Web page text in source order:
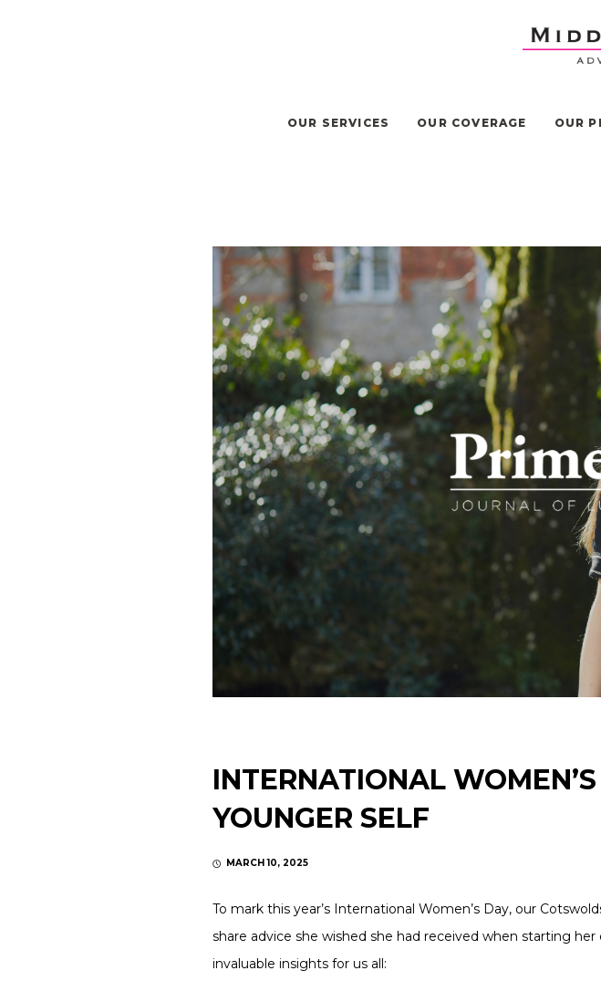
OUR SERVICES OUR COVERAGE OUR
INTERNATIONAL
YOUNGER SELF
MARCH 10, 2025
To mark this year’s International Women’s Day, our
share advice she wished she had received when starting
invaluable insights for us all: